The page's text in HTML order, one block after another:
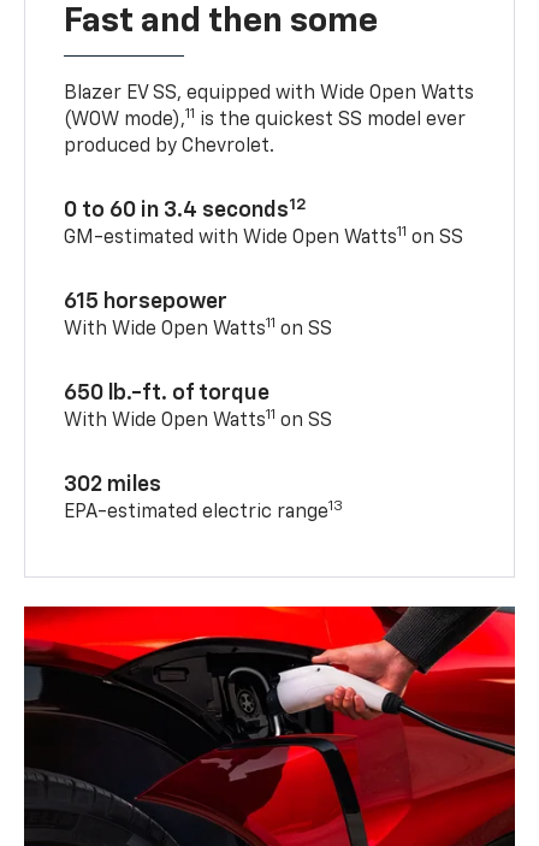
Fast and then some
Blazer EV SS, equipped with Wide Open Watts
(WOW mode),11 is the quickest SS model ever
produced by Chevrolet.
0 to 60 in 3.4 seconds12
GM-estimated with Wide Open Watts11 on SS
615 horsepower
With Wide Open Watts11 on SS
650 lb.-ft. of torque
With Wide Open Watts11 on SS
302 miles
EPA-estimated electric range13